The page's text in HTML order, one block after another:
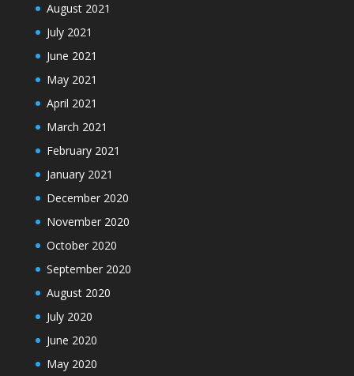
August 2021
July 2021
June 2021
May 2021
April 2021
March 2021
February 2021
January 2021
December 2020
November 2020
October 2020
September 2020
August 2020
July 2020
June 2020
May 2020